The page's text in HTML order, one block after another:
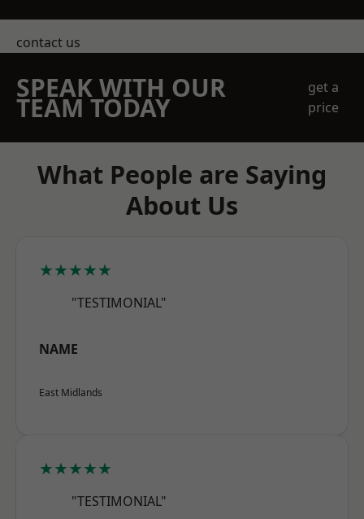
contact us
SPEAK WITH OUR
TEAM TODAY
get a
price
What People are Saying
About Us
★★★★★
"TESTIMONIAL"
NAME
East Midlands
★★★★★
"TESTIMONIAL"